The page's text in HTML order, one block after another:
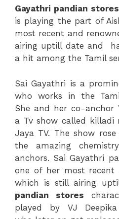
Gayathri pandian stores
is playing the part of
most recent and
airing uptill date and
a hit among the Tamil
Sai Gayathri is a
who works in the
She and her co-anchor
a Tv show called killadi
Jaya TV. The show
the amazing
anchors. Sai Gayathri
one of her most recent
which is still airing
pandian stores
played by VJ Deepika